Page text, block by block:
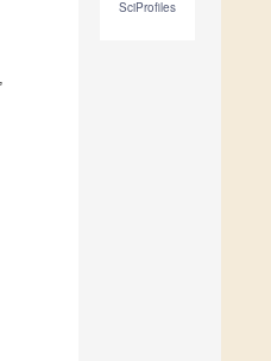
SciProfiles